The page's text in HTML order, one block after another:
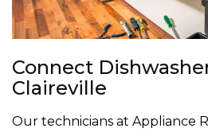
Connect
Claireville
Our technicians at Appliance